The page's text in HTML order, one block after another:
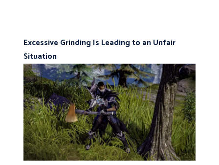
Excessive Grinding Is Leading to an Unfair
Situation